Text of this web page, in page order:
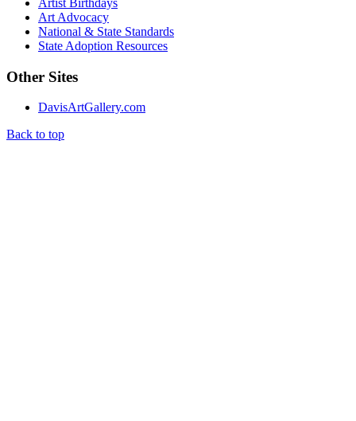
Artist Birthdays
Art Advocacy
National & State Standards
State Adoption Resources
Other Sites
DavisArtGallery.com
Back to top